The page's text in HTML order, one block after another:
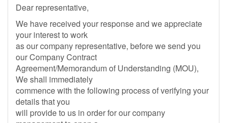
Dear representative,
We have received your response and we appreciate
your interest to work
as our company representative, before we send you
our Company Contract
Agreement/Memorandum of Understanding (MOU),
We shall immediately
commence with the following process of verifying your
details that you
will provide to us in order for our company